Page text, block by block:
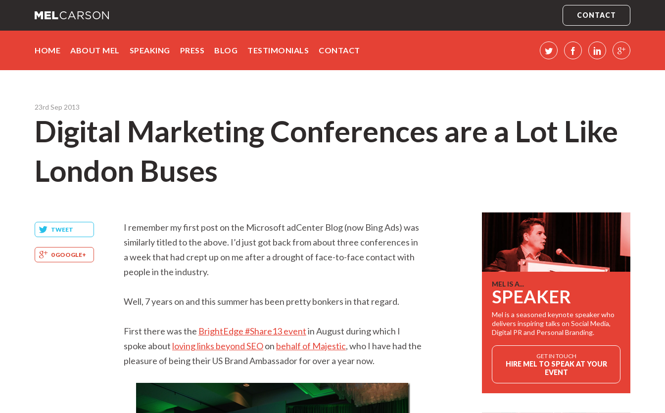
CONTACT
HOME ABOUT MEL SPEAKING PRESS BLOG TESTIMONIALS CONTACT
23rd Sep 2013
Digital Marketing Conferences are a Lot Like
London Buses
TWEET
0 GOOGLE+
I remember my first post on the Microsoft adCenter Blog (now Bing Ads) was
similarly titled to the above. I’d just got back from about three conferences in
a week that had crept up on me after a drought of face-to-face contact with
people in the industry.
Well, 7 years on and this summer has been pretty bonkers in that regard.
First there was the BrightEdge #Share13 eventin August during which I
spoke about loving links beyond SEOon behalf of Majestic, who I have had the
pleasure of being their US Brand Ambassador for over a year now.
MEL IS A...
SPEAKER
Mel is a seasoned keynote speaker who
delivers inspiring talks on Social Media,
Digital PR and Personal Branding.
GET IN TOUCH
HIRE MEL TO SPEAK AT YOUR
EVENT